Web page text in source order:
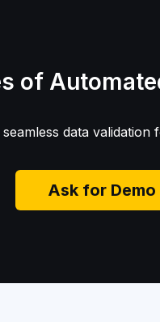
of
data
Ask for Demo